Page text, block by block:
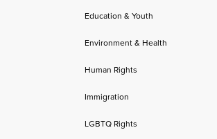
Education & Youth
Environment & Health
Human Rights
Immigration
LGBTQ Rights